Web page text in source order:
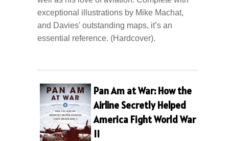
exceptional illustrations by Mike Machat,
and Davies' outstanding maps, it’s an
essential reference. (Hardcover).
Pan Am at War: How the
Airline Secretly Helped
America Fight World War
II